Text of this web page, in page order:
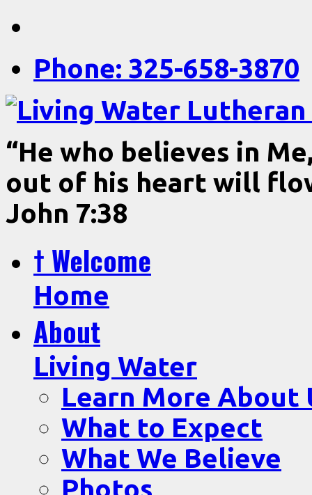
Phone: 325-658-3870
“He who believes in
out of his heart will
John 7:38
† Welcome
Home
About
Living Water
Learn More About
What to Expect
What We Believe
Photos